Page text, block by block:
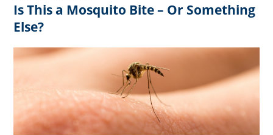
Is This a Mosquito Bite – Or Something
Else?